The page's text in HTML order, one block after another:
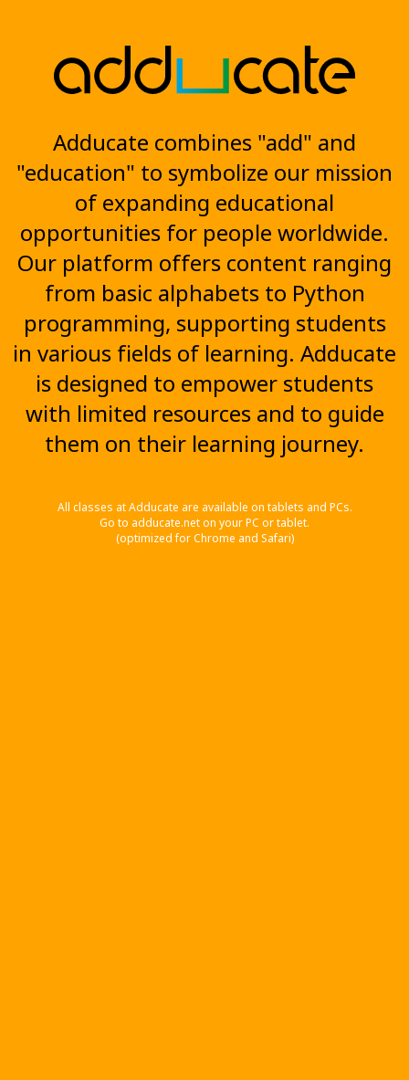
Adducate combines "add" and
"education" to symbolize our mission
of expanding educational
opportunities for people worldwide.
Our platform offers content ranging
from basic alphabets to Python
programming, supporting students
in various fields of learning. Adducate
is designed to empower students
with limited resources and to guide
them on their learning journey.
All classes at Adducate are available on tablets and PCs.
Go to adducate.net on your PC or tablet.
(optimized for Chrome and Safari)